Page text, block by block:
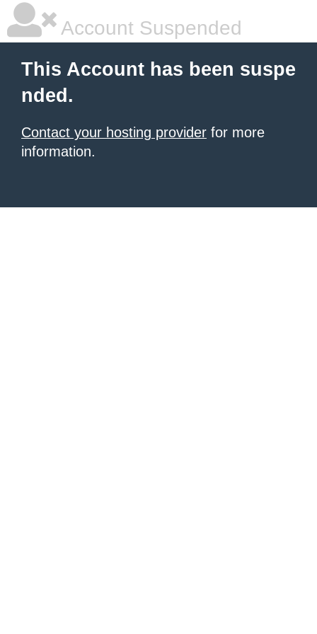
Account Suspended
This Account has been suspe
nded.
Contact your hosting provider for more
information.